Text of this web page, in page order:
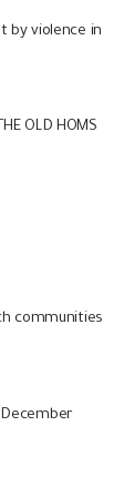
by violence in
OLD HOMS
communities
December